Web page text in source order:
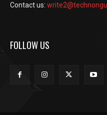
Contact us:
FOLLOW US